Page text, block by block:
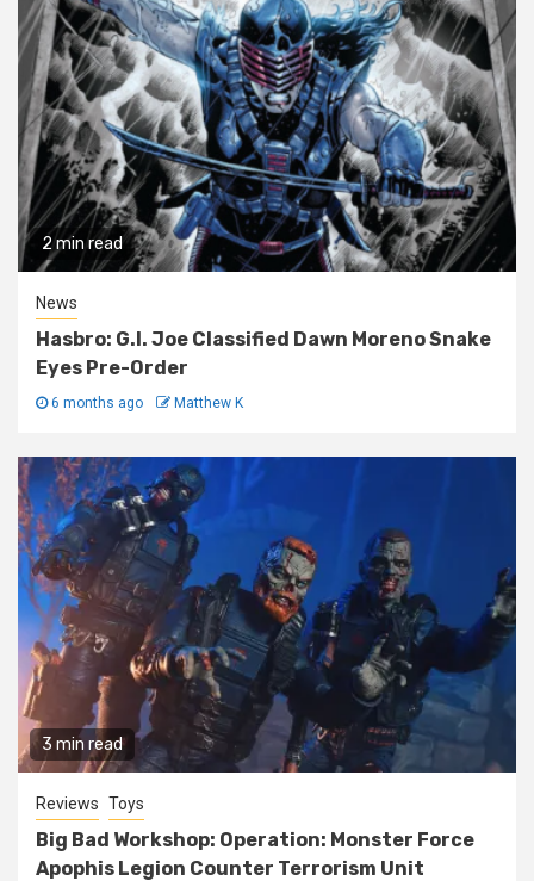
2 min read
News
Hasbro: G.I. Joe Classified Dawn Moreno Snake
Eyes Pre-Order
6 months ago Matthew K
3 min read
Reviews Toys
Big Bad Workshop: Operation: Monster Force
Apophis Legion Counter Terrorism Unit